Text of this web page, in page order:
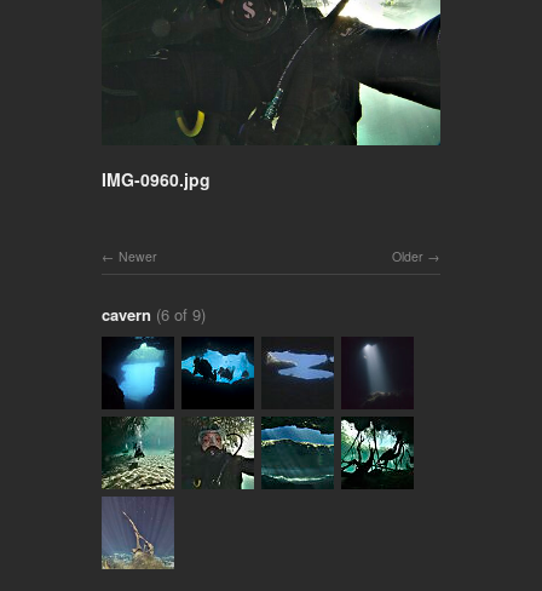
IMG-0960.jpg
Older
Newer
cavern (6 of 9)